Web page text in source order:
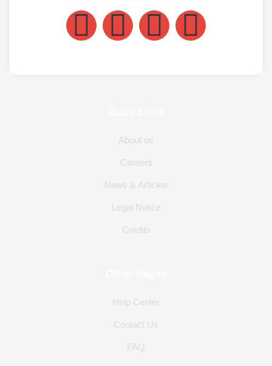
About us
Careers
News & Articles
Legal Notice
Credits
Help Center
Contact Us
FAQ